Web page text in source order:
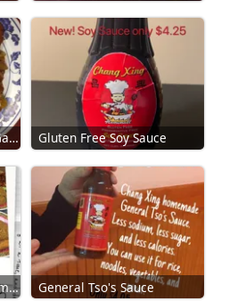
New ! River Catfish with Garlic Sauce Gluten Free Soy Sauce
General Tso's Chicken Combination General Tso's Sauce